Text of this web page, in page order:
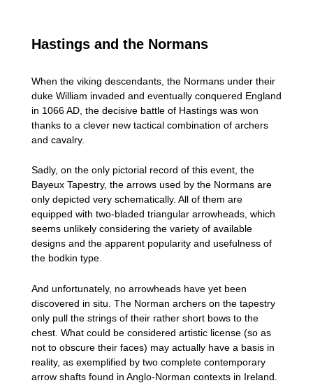
Hastings and the Normans
When the viking descendants, the Normans under their
duke William invaded and eventually conquered England
in 1066 AD, the decisive battle of Hastings was won
thanks to a clever new tactical combination of archers
and cavalry.
Sadly, on the only pictorial record of this event, the
Bayeux Tapestry, the arrows used by the Normans are
only depicted very schematically. All of them are
equipped with two-bladed triangular arrowheads, which
seems unlikely considering the variety of available
designs and the apparent popularity and usefulness of
the bodkin type.
And unfortunately, no arrowheads have yet been
discovered in situ. The Norman archers on the tapestry
only pull the strings of their rather short bows to the
chest. What could be considered artistic license (so as
not to obscure their faces) may actually have a basis in
reality, as exemplified by two complete contemporary
arrow shafts found in Anglo-Norman contexts in Ireland.